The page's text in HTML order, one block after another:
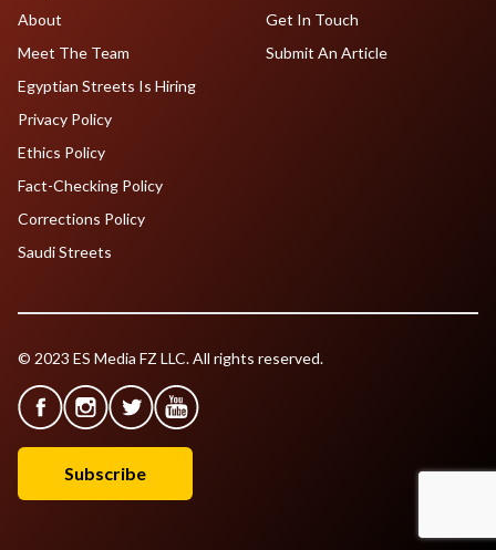
About
Meet The Team
Egyptian Streets Is Hiring
Get In Touch
Submit An Article
Privacy Policy
Ethics Policy
Fact-Checking Policy
Corrections Policy
Saudi Streets
© 2023 ES Media FZ LLC. All rights reserved.
Subscribe